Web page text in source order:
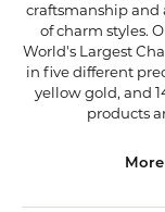
craftsmanship
of charm styles.
World's Largest
in five different
yellow gold, and
products